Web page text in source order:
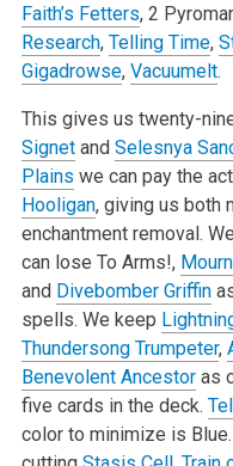
Faith’s Fetters, 2
Research, Telling Time,
Gigadrowse, Vacuumelt.
This gives us twenty-
Signetand Selesnya
Plains we can pay the
Hooligan, giving us both
enchantment removal.
can lose To Arms!,
and Divebomber Griffin
spells. We keep
Thundersong Trumpeter,
Benevolent Ancestoras
five cards in the deck.
color to minimize is